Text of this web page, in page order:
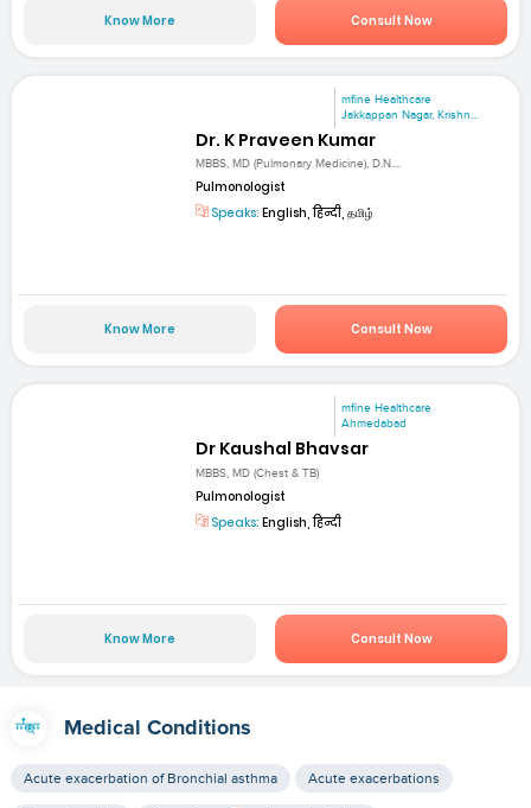
Know More Consult Now
mfine Healthcare
Jakkappan Nagar, Krishn...
Dr. K Praveen Kumar
MBBS, MD (Pulmonary Medicine), D.N....
Pulmonologist
Speaks: English, हिन्दी, தமிழ்
Know More Consult Now
mfine Healthcare
Ahmedabad
Dr Kaushal Bhavsar
MBBS, MD (Chest & TB)
Pulmonologist
Speaks: English, हिन्दी
Know More Consult Now
Medical Conditions
Acute exacerbation of Bronchial asthma Acute exacerbations